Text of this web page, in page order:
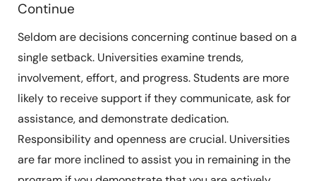
Continue
Seldom are decisions concerning continue based on a
single setback. Universities examine trends,
involvement, effort, and progress. Students are more
likely to receive support if they communicate, ask for
assistance, and demonstrate dedication.
Responsibility and openness are crucial. Universities
are far more inclined to assist you in remaining in the